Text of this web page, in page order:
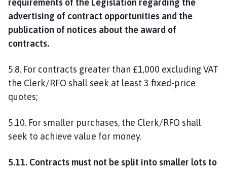
requirements of the Legislation regarding the
advertising of contract opportunities and the
publication of notices about the award of
contracts.
5.8. For contracts greater than £1,000 excluding VAT
the Clerk/RFO shall seek at least 3 fixed-price
quotes;
5.10. For smaller purchases, the Clerk/RFO shall
seek to achieve value for money.
5.11. Contracts must not be split into smaller lots to